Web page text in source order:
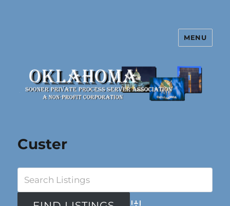
Oklahoma Sooner Private Process
MENU
Custer